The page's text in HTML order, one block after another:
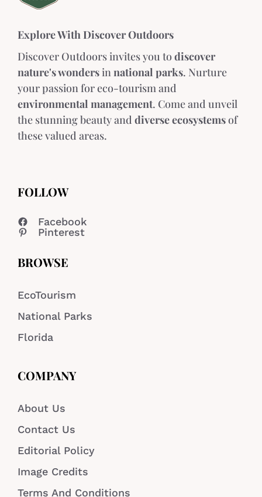
Explore With Discover Outdoors
Discover Outdoors invites you todiscover
nature's wondersinnational parks. Nurture
your passion for eco-tourism and
environmental management. Come and unveil
the stunning beauty and diverse ecosystemsof
these valued areas.
FOLLOW
Facebook
Pinterest
BROWSE
EcoTourism
National Parks
Florida
COMPANY
About Us
Contact Us
Editorial Policy
Image Credits
Terms And Conditions